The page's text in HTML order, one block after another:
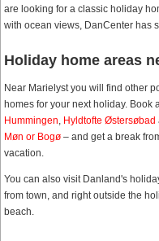
are looking for a classic holiday
with ocean views, DanCenter has
Holiday home areas
Near Marielyst you will find other
homes for your next holiday.
Hummingen, Hyldtofte Østersøbad
Møn or Bogø – and get a break
vacation.
You can also visit Danland's
from town, and right outside the
beach.